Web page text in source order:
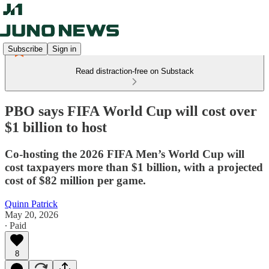
Subscribe Sign in
Read distraction-free on Substack
PBO says FIFA World Cup will cost over
$1 billion to host
Co-hosting the 2026 FIFA Men’s World Cup will
cost taxpayers more than $1 billion, with a projected
cost of $82 million per game.
Quinn Patrick
May 20, 2026
∙ Paid
8